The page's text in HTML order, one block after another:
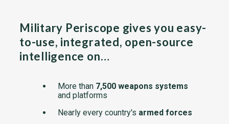
Military Periscope gives you easy-
to-use, integrated, open-source
intelligence on…
More than 7,500 weapons systems
and platforms
Nearly every country's armed forces